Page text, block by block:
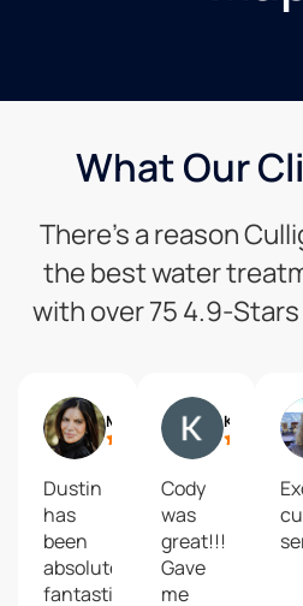
What Our
There’s a reason
the best water
with over 75 4.9-
Dustin
has
been
absolutely
fantastic
Cody
was
great!!!
Gave
me